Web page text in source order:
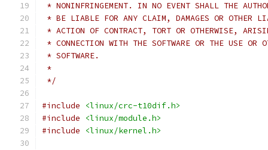
* NONINFRINGEMENT. IN NO EVENT SHALL THE
* BE LIABLE FOR ANY CLAIM, DAMAGES OR OTHER
* ACTION OF CONTRACT, TORT OR OTHERWISE,
* CONNECTION WITH THE SOFTWARE OR THE USE OR
* SOFTWARE.
*
*/
#include
<linux/crc-t10dif.h>
#include
<linux/module.h>
#include
<linux/kernel.h>